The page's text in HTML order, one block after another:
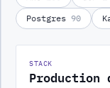
Postgres 90
STACK
Production